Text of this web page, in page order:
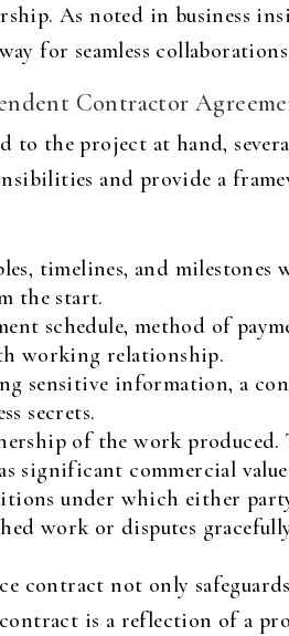
As noted in business
for seamless
Contractor
the project at hand,
and provide a
timelines, and
the start.
schedule, method of
working relationship.
sensitive information, a
secrets.
of the work
significant commercial
under which either
work or disputes
contract not only
is a reflection of a